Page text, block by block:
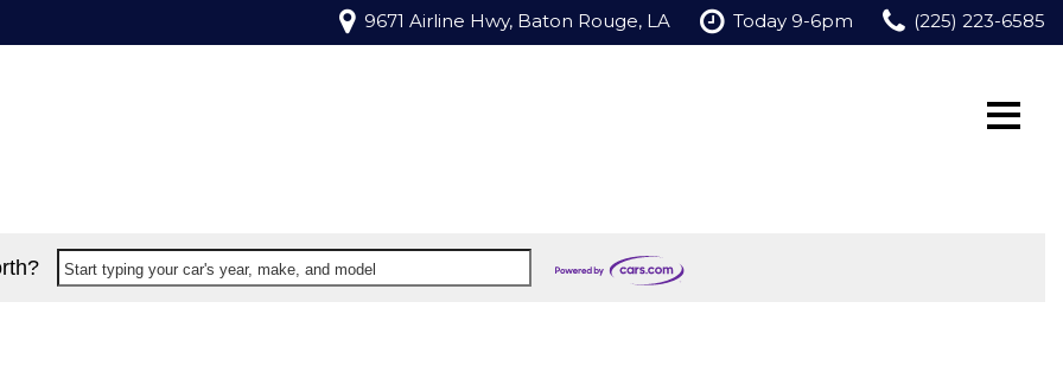
9671 Airline Hwy, Baton Rouge, LA Today 9-6pm (225) 223-6585
Start typing your car's year, make, and model